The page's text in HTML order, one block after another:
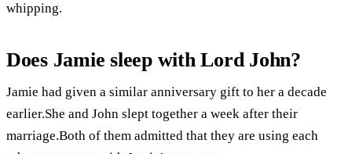
whipping.
Does Jamie sleep with Lord John?
Jamie had given a similar anniversary gift to her a decade
earlier.She and John slept together a week after their
marriage.Both of them admitted that they are using each